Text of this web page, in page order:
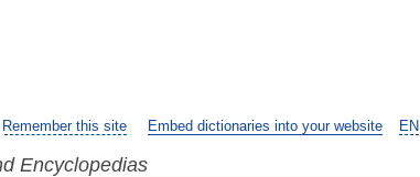
EN
Remember this site Embed dictionaries into your website
Encyclopedias